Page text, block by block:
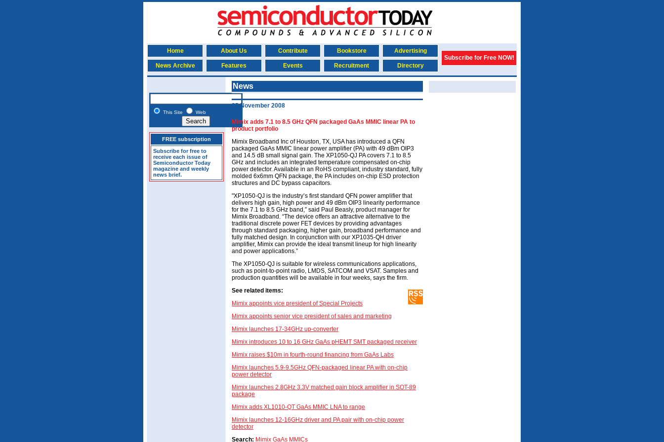
Home About Us Contribute Bookstore
Advertising
Subscribe for Free NOW!
News Archive
Features Events Recruitment Directory
This Site Web
FREE subscription
Subscribe for free to
receive each issue of
Semiconductor Today
magazine and weekly
news brief.
News
25 November 2008
Mimix adds 7.1 to 8.5 GHz QFN packaged GaAs MMIC linear PA to
product portfolio
Mimix Broadband Inc of Houston, TX, USA has introduced a QFN
packaged GaAs MMIC linear power amplifier (PA) with 49 dBm OIP3
and 14.5 dB small signal gain. The XP1050-QJ PA covers 7.1 to 8.5
GHz and includes an integrated temperature compensated on-chip
power detector. Available in an RoHS compliant, industry standard, fully
molded 6x6mm QFN package, the PA includes on-chip ESD protection
structures and DC bypass capacitors.
"XP1050-QJ is the industry’s first standard QFN power amplifier that
delivers high gain, high power and 49 dBm OIP3 linearity performance
for the 7.1 to 8.5 GHz band,” said Paul Beasly, product manager for
Mimix Broadband. “The device offers an attractive alternative to the
traditional discrete power FET devices by providing advantages
through standard packaging, higher gain, broadband performance and
fully matched design. In conjunction with our XP1035-QH driver
amplifier, Mimix can provide the ideal transmit lineup for high linearity
and power applications.”
The XP1050-QJ is suitable for wireless communications applications,
such as point-to-point radio, LMDS, SATCOM and VSAT. Samples and
production quantities will be available in four weeks, says the firm.
See related items:
Mimix appoints vice president of Special Projects
Mimix appoints senior vice president of sales and marketing
Mimix launches 17-34GHz up-converter
Mimix introduces 10 to 16 GHz GaAs pHEMT SMT packaged receiver
Mimix raises $10m in fourth-round financing from GaAs Labs
Mimix launches 5.9-9.5GHz QFN-packaged linear PA with on-chip
power detector
Mimix launches 2.8GHz 3.3V matched gain block amplifier in SOT-89
package
Mimix adds XL1010-QT GaAs MMIC LNA to range
Mimix launches 12-16GHz driver and PA pair with on-chip power
detector
Search: Mimix GaAs MMICs